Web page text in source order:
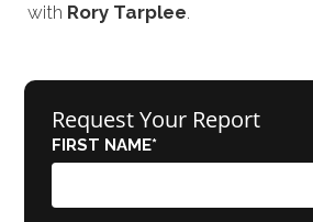
with Rory Tarplee.
Request Your Report
FIRST NAME*